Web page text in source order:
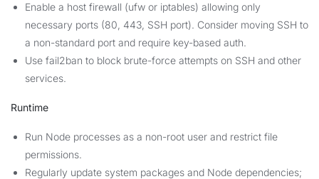
Enable a host firewall (ufw or iptables) allowing only
necessary ports (80, 443, SSH port). Consider moving SSH to
a non-standard port and require key-based auth.
Use fail2ban to block brute-force attempts on SSH and other
services.
Runtime
Run Node processes as a non-root user and restrict file
permissions.
Regularly update system packages and Node dependencies;